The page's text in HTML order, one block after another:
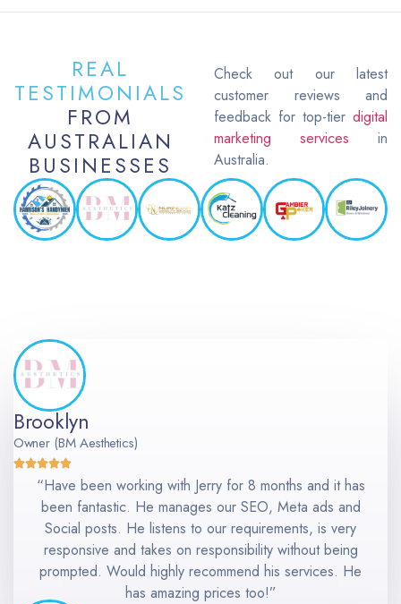
REAL
TESTIMONIALS
FROM
AUSTRALIAN
BUSINESSES
Check out our latest
customer reviews and
feedback for top-tier digital
marketing services in
Australia.
Brooklyn
Owner (BM Aesthetics)
“Have been working with Jerry for 8 months and it has
been fantastic. He manages our SEO, Meta ads and
Social posts. He listens to our requirements, is very
responsive and takes on responsibility without being
prompted. Would highly recommend his services. He
has amazing prices too!”